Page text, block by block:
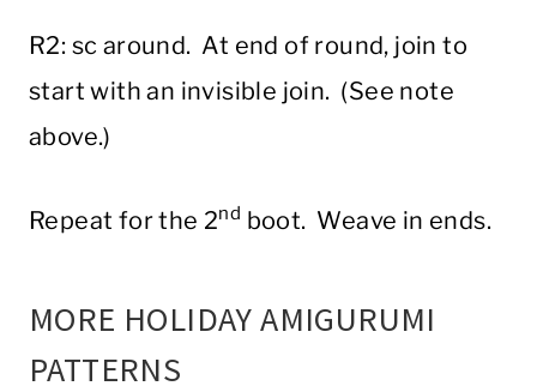
R2: sc around. At end of round, join to
start with an invisible join. (See note
above.)
Repeat for the 2nd boot. Weave in ends.
MORE HOLIDAY AMIGURUMI
PATTERNS